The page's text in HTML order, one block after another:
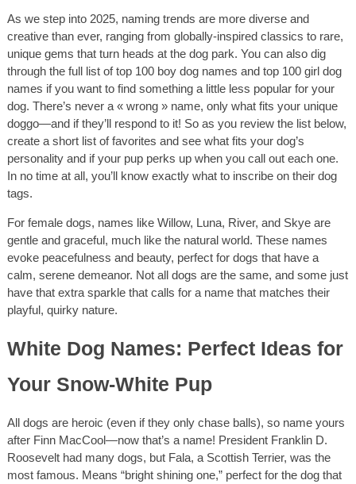
As we step into 2025, naming trends are more diverse and
creative than ever, ranging from globally-inspired classics to rare,
unique gems that turn heads at the dog park. You can also dig
through the full list of top 100 boy dog names and top 100 girl dog
names if you want to find something a little less popular for your
dog. There’s never a « wrong » name, only what fits your unique
doggo—and if they’ll respond to it! So as you review the list below,
create a short list of favorites and see what fits your dog’s
personality and if your pup perks up when you call out each one.
In no time at all, you’ll know exactly what to inscribe on their dog
tags.
For female dogs, names like Willow, Luna, River, and Skye are
gentle and graceful, much like the natural world. These names
evoke peacefulness and beauty, perfect for dogs that have a
calm, serene demeanor. Not all dogs are the same, and some just
have that extra sparkle that calls for a name that matches their
playful, quirky nature.
White Dog Names: Perfect Ideas for
Your Snow-White Pup
All dogs are heroic (even if they only chase balls), so name yours
after Finn MacCool—now that’s a name! President Franklin D.
Roosevelt had many dogs, but Fala, a Scottish Terrier, was the
most famous. Means “bright shining one,” perfect for the dog that